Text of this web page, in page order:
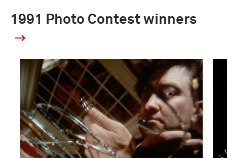
1991 Photo Contest winners